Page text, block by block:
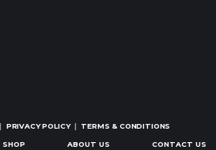
PRIVACY POLICY| TERMS & CONDITIONS
SHOP ABOUT US CONTACT US